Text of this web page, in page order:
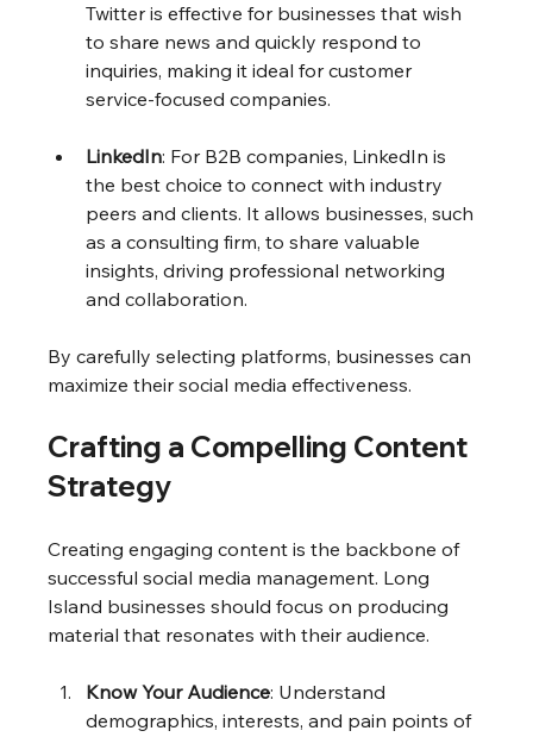
Twitter is effective for businesses that wish
to share news and quickly respond to
inquiries, making it ideal for customer
service-focused companies.
LinkedIn: For B2B companies, LinkedIn is
the best choice to connect with industry
peers and clients. It allows businesses, such
as a consulting firm, to share valuable
insights, driving professional networking
and collaboration.
By carefully selecting platforms, businesses can
maximize their social media effectiveness.
Crafting a Compelling Content
Strategy
Creating engaging content is the backbone of
successful social media management. Long
Island businesses should focus on producing
material that resonates with their audience.
Know Your Audience: Understand
demographics, interests, and pain points of